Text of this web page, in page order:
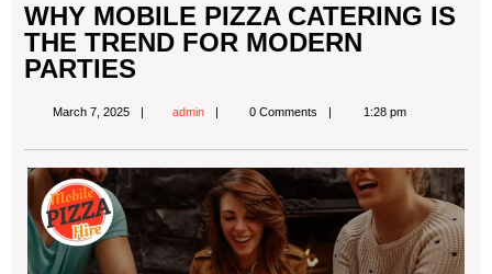
WHY MOBILE PIZZA CATERING IS
THE TREND FOR MODERN
PARTIES
March 7, 2025 admin 0 Comments 1:28 pm